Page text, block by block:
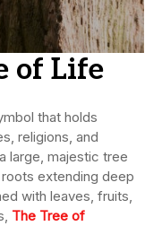
of Life
that holds
religions, and
large, majestic tree
extending deep
with leaves, fruits,
The Tree of